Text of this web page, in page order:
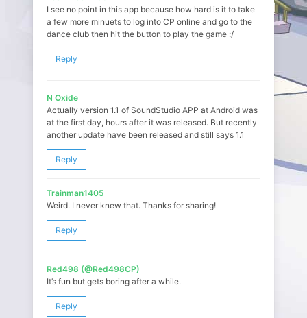
I see no point in this app because how hard is it to take
a few more minuets to log into CP online and go to the
dance club then hit the button to play the game :/
Reply
N Oxide
Actually version 1.1 of SoundStudio APP at Android was
at the first day, hours after it was released. But recently
another update have been released and still says 1.1
Reply
Trainman1405
Weird. I never knew that. Thanks for sharing!
Reply
Red498 (@Red498CP)
It’s fun but gets boring after a while.
Reply